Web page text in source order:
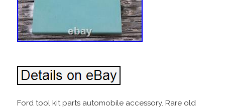
Ford tool kit parts automobile accessory. Rare old